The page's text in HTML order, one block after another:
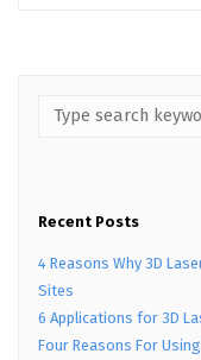
Recent Posts
4 Reasons Why 3D
Sites
6 Applications for 3D
Four Reasons For